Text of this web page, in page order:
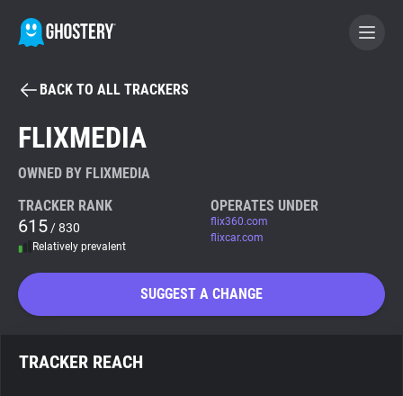
BECOME A CONTRIBUTOR
Tracker & Ad Blocker
WhoTracks.Me
BACK TO ALL TRACKERS
FLIXMEDIA
OWNED BY FLIXMEDIA
TRACKER RANK
615 / 830
Relatively prevalent
OPERATES UNDER
flix360.com
flixcar.com
SUGGEST A CHANGE
TRACKER REACH